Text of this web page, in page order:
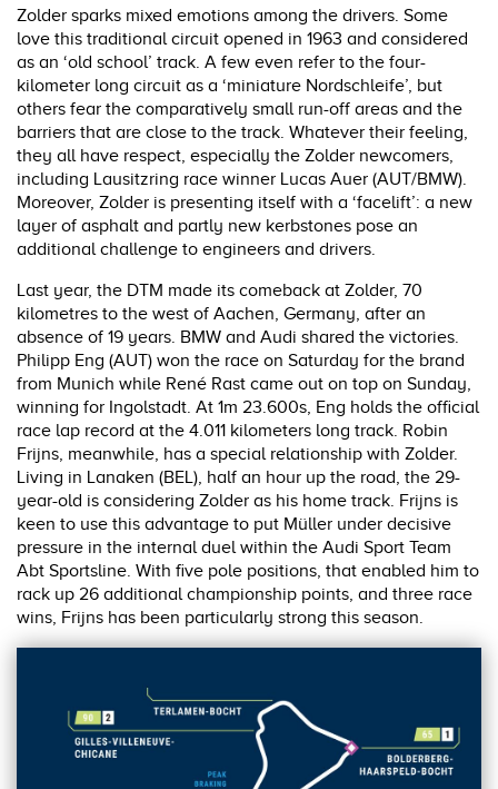
Zolder sparks mixed emotions among the drivers. Some
love this traditional circuit opened in 1963 and considered
as an ‘old school’ track. A few even refer to the four-
kilometer long circuit as a ‘miniature Nordschleife’, but
others fear the comparatively small run-off areas and the
barriers that are close to the track. Whatever their feeling,
they all have respect, especially the Zolder newcomers,
including Lausitzring race winner Lucas Auer (AUT/BMW).
Moreover, Zolder is presenting itself with a ‘facelift’: a new
layer of asphalt and partly new kerbstones pose an
additional challenge to engineers and drivers.
Last year, the DTM made its comeback at Zolder, 70
kilometres to the west of Aachen, Germany, after an
absence of 19 years. BMW and Audi shared the victories.
Philipp Eng (AUT) won the race on Saturday for the brand
from Munich while René Rast came out on top on Sunday,
winning for Ingolstadt. At 1m 23.600s, Eng holds the official
race lap record at the 4.011 kilometers long track. Robin
Frijns, meanwhile, has a special relationship with Zolder.
Living in Lanaken (BEL), half an hour up the road, the 29-
year-old is considering Zolder as his home track. Frijns is
keen to use this advantage to put Müller under decisive
pressure in the internal duel within the Audi Sport Team
Abt Sportsline. With five pole positions, that enabled him to
rack up 26 additional championship points, and three race
wins, Frijns has been particularly strong this season.